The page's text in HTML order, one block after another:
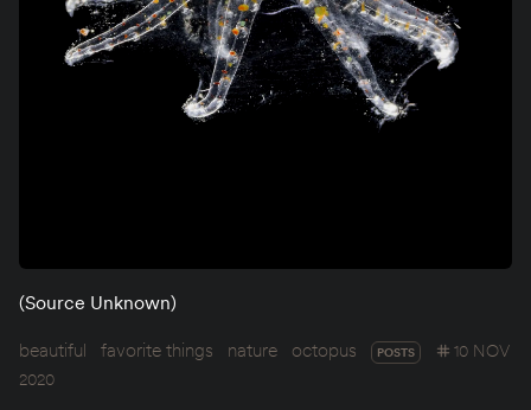
(Source Unknown)
beautiful
favorite things nature octopus POSTS
10 NOV
2020